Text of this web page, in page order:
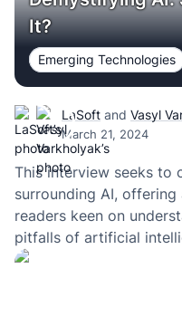
It?
Emerging Technologies
LaSoft and Vasyl
March 21, 2024
This interview seeks to
surrounding AI,
readers keen on
pitfalls of artificial